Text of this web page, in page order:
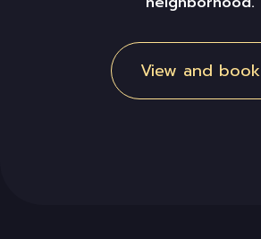
View and book